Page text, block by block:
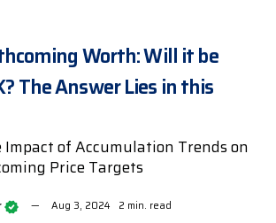
Worth: Will it be
The Answer Lies in this
of Accumulation Trends on
Price Targets
Aug 3, 2024 2 min. read